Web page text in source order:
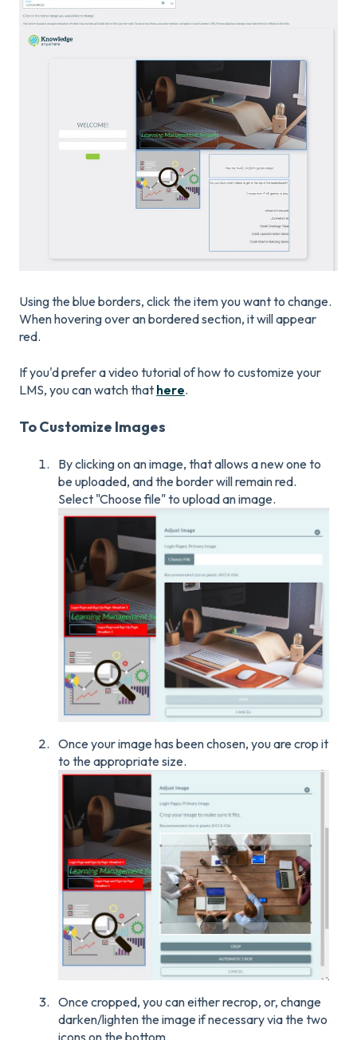
Using the blue borders, click the item you want to change.
When hovering over an bordered section, it will appear
red.
If you'd prefer a video tutorial of how to customize your
LMS, you can watch that here.
To Customize Images
By clicking on an image, that allows a new one to
be uploaded, and the border will remain red.
Select "Choose file" to upload an image.
Once your image has been chosen, you are crop it
to the appropriate size.
Once cropped, you can either recrop, or, change
darken/lighten the image if necessary via the two